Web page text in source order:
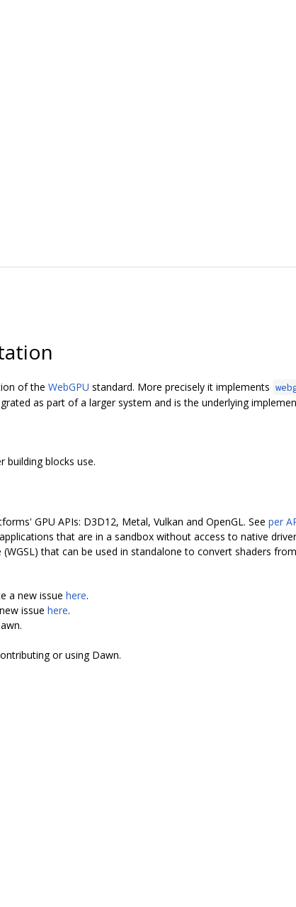
of the WebGPU standard. More precisely it implements
as part of a larger system and is the underlying
building blocks use.
GPU APIs: D3D12, Metal, Vulkan and OpenGL. See per
that are in a sandbox without access to native
that can be used in standalone to convert shaders
a new issue here.
issue here.
or using Dawn.